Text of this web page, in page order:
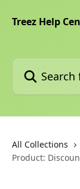
Treez Help
Search for
All Collections
Product: